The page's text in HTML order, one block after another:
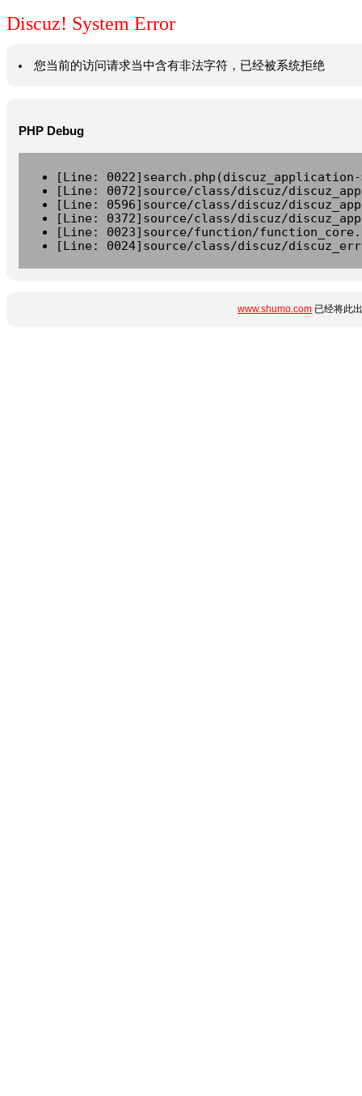
Discuz! System Error
您当前的访问请求当中含有非法字符，已经被系统拒绝
PHP Debug
[Line:
[Line: 0072]source/class/discuz/
[Line: 0596]source/class/discuz/
[Line: 0372]source/class/discuz/
[Line: 0023]source/function/
[Line: 0024]source/class/discuz/
www.shumo.com 已经将此